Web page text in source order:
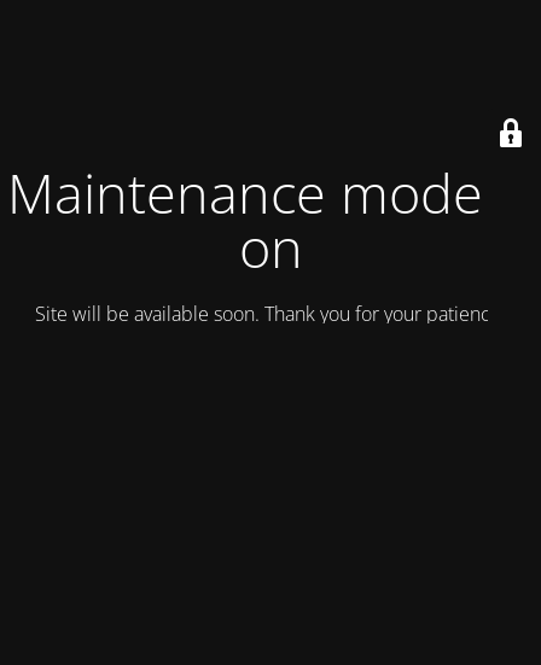
Maintenance mode is
on
Site will be available soon. Thank you for your patience!